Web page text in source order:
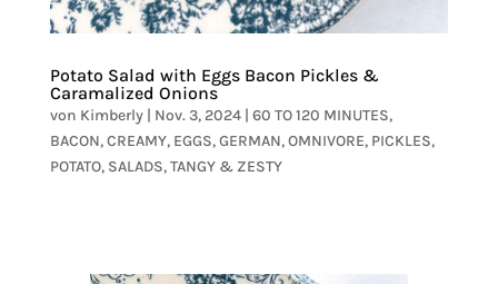
Potato Salad with Eggs Bacon Pickles &
Caramalized Onions
von Kimberly| Nov. 3, 2024| 60 TO 120 MINUTES,
BACON,CREAMY, EGGS,GERMAN,OMNIVORE, PICKLES,
POTATO, SALADS,TANGY & ZESTY